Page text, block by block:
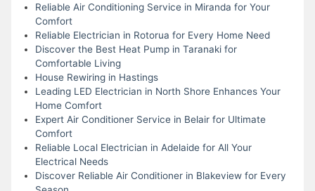
Reliable Air Conditioning Service in Miranda for Your
Comfort
Reliable Electrician in Rotorua for Every Home Need
Discover the Best Heat Pump in Taranaki for
Comfortable Living
House Rewiring in Hastings
Leading LED Electrician in North Shore Enhances Your
Home Comfort
Expert Air Conditioner Service in Belair for Ultimate
Comfort
Reliable Local Electrician in Adelaide for All Your
Electrical Needs
Discover Reliable Air Conditioner in Blakeview for Every